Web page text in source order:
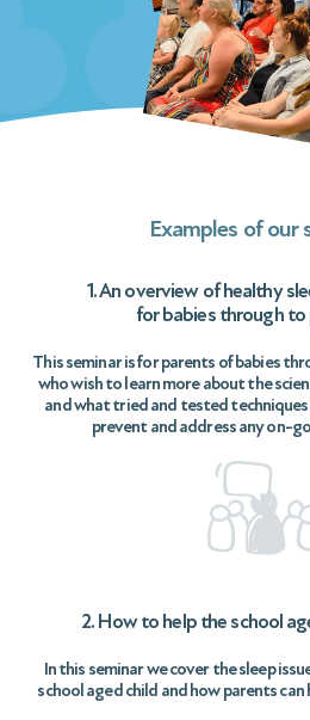
Examples of our
1. An overview of healthy
for babies through to
This seminar is for parents of babies
who wish to learn more about the
and what tried and tested
prevent and address any on-
2. How to help the school
In this seminar we cover the sleep
school aged child and how parents